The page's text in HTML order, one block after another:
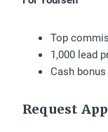
Top
1,000 lead
Cash
Request